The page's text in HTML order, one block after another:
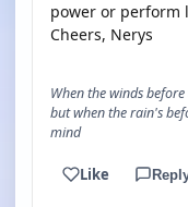
power or perform
Cheers, Nerys
When the winds
but when the rain's
mind
Like